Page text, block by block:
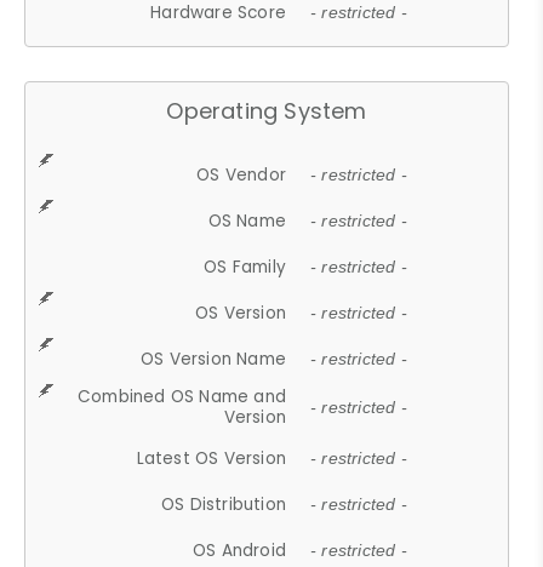
Hardware Score - restricted -
Operating System
OS Vendor - restricted -
OS Name - restricted -
OS Family - restricted -
OS Version - restricted -
OS Version Name - restricted -
Combined OS Name and
Version
- restricted -
Latest OS Version - restricted -
OS Distribution - restricted -
OS Android - restricted -